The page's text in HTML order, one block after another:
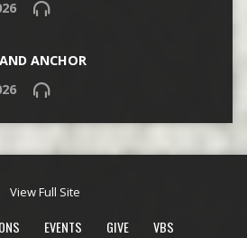
ANCHOR
View Full Site
EVENTS GIVE VBS